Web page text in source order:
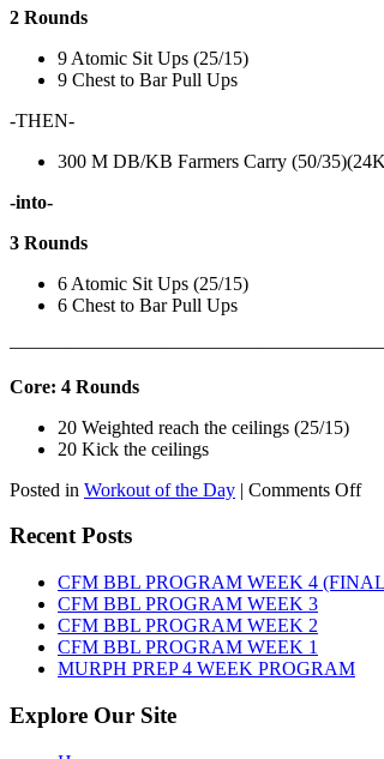
2 Rounds
9 Atomic Sit Ups (25/15)
9 Chest to Bar Pull Ups
-THEN-
300 M DB/KB Farmers Carry (50/
-into-
3 Rounds
6 Atomic Sit Ups (25/15)
6 Chest to Bar Pull Ups
Core: 4 Rounds
20 Weighted reach the ceilings (25/15)
20 Kick the ceilings
Posted in Workout of the Day | Comments Offon
Recent Posts
CFM BBL PROGRAM WEEK 4
CFM BBL PROGRAM WEEK 3
CFM BBL PROGRAM WEEK 2
CFM BBL PROGRAM WEEK 1
MURPH PREP 4 WEEK PROGRAM
Explore Our Site